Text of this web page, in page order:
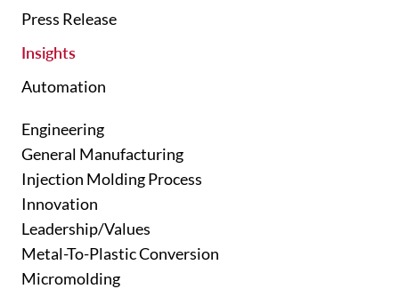
Press Release
Insights
Automation
Engineering
General Manufacturing
Injection Molding Process
Innovation
Leadership/Values
Metal-To-Plastic Conversion
Micromolding